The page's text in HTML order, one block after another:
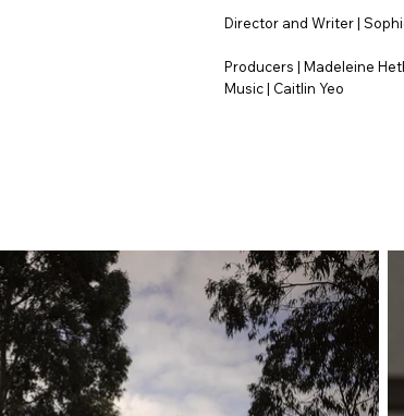
Director and Writer |
Producers | Madeleine
Music | Caitlin Yeo